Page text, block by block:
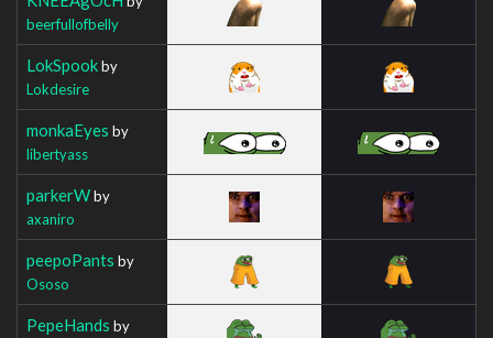
beerfullofbelly
LokSpookby
Lokdesire
monkaEyes by
libertyass
parkerWby
axaniro
peepoPants by
Ososo
PepeHands by